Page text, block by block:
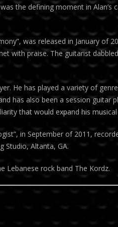
the defining moment in
was released in January of
with praise. The guitarist
He has played a variety of
has also been a session guitar
that would expand his
in September of 2011,
Studio, Altanta, GA.
Lebanese rock band The Kordz.